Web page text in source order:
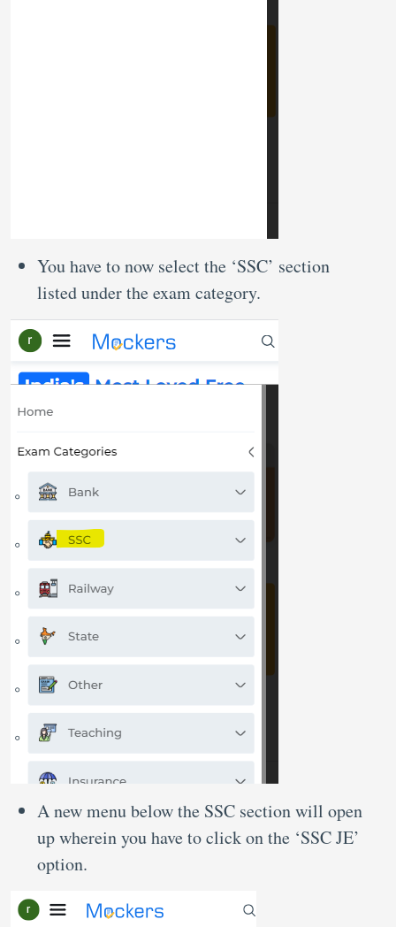
You have to now select the ‘SSC’ section
listed under the exam category.
A new menu below the SSC section will open
up wherein you have to click on the ‘SSC JE’
option.